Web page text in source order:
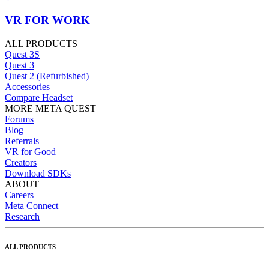
VR FOR WORK
ALL PRODUCTS
Quest 3S
Quest 3
Quest 2 (Refurbished)
Accessories
Compare Headset
MORE META QUEST
Forums
Blog
Referrals
VR for Good
Creators
Download SDKs
ABOUT
Careers
Meta Connect
Research
ALL PRODUCTS